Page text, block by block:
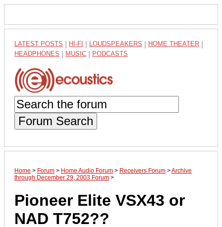
LATEST POSTS HI-FI LOUDSPEAKERS HOME THEATER
HEADPHONES MUSIC PODCASTS
Forum Search
Home > Forum > Home Audio Forum > Receivers Forum >Archive
through December 29, 2003 Forum >
Pioneer Elite VSX43 or
NAD T752??